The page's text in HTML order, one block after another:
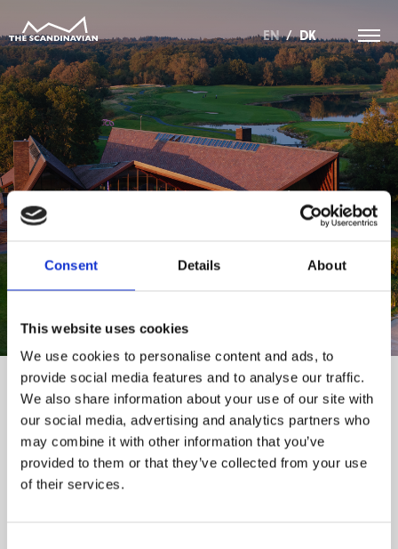
Consent Details About
This website uses cookies
We use cookies to personalise content and ads, to
provide social media features and to analyse our traffic.
We also share information about your use of our site with
our social media, advertising and analytics partners who
may combine it with other information that you’ve
provided to them or that they’ve collected from your use
of their services.
EN / DK
INFORMATION VEDRØRENDE
GENERALFORSAMLING.
Søndag d. 06. oktober blev den årlige generalforsamling
afholdt. Link til referat, formandens beretning og
præsentation af dagsordenen findes nedenfor.